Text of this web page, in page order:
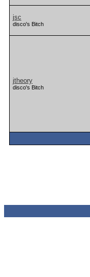
jsc
disco's Bitch
jtheory
disco's Bitch